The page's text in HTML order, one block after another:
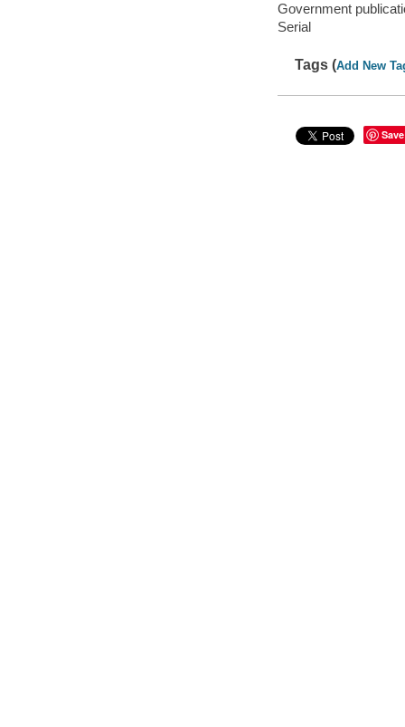
Government
Serial
Tags (Add New
Save